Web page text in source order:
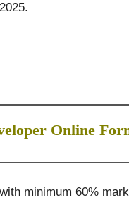
Online
minimum 60%